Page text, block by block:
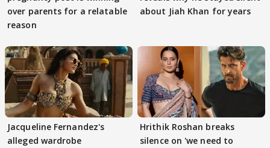
over parents for a relatable
reason
about Jiah Khan for years
Jacqueline Fernandez's
alleged wardrobe
Hrithik Roshan breaks
silence on 'we need to